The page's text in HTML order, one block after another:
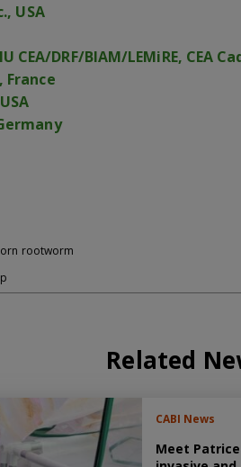
USA
CEA/DRF/BIAM/LEMiRE, CEA
France
rootworm
Related
CABI News
Meet